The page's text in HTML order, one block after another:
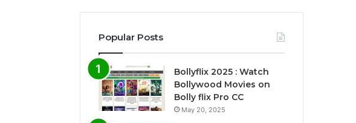
Popular Posts
Bollyflix 2025 : Watch
Bollywood Movies on
Bolly flix Pro CC
May 20, 2025